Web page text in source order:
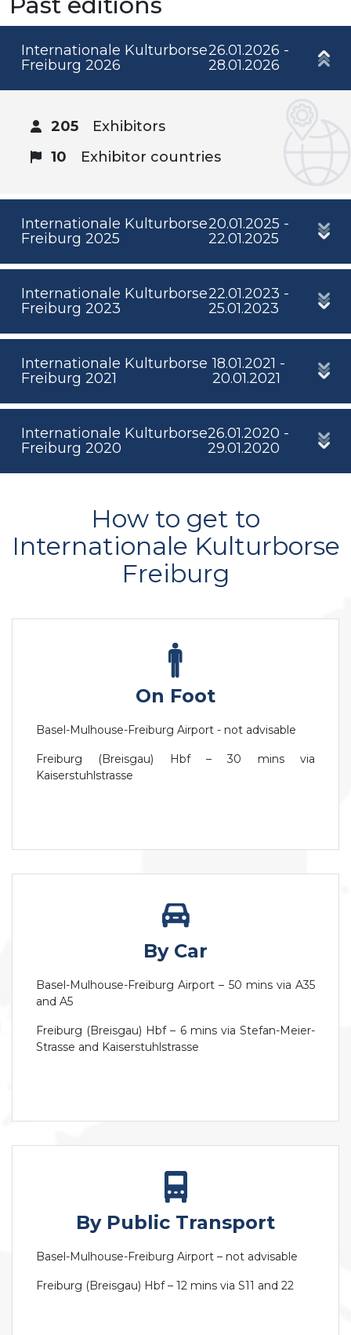
Internationale Kulturborse
Freiburg 2026
26.01.2026 -
28.01.2026
205
Exhibitors
10
Exhibitor countries
Internationale Kulturborse
Freiburg 2025
20.01.2025 -
22.01.2025
Internationale Kulturborse
Freiburg 2023
22.01.2023 -
25.01.2023
Internationale Kulturborse
Freiburg 2021
18.01.2021 -
20.01.2021
Internationale Kulturborse
Freiburg 2020
26.01.2020 -
29.01.2020
How to get to
Internationale Kulturborse
Freiburg
On Foot
Basel-Mulhouse-Freiburg Airport - not advisable
Freiburg (Breisgau) Hbf – 30 mins via
Kaiserstuhlstrasse
By Car
Basel-Mulhouse-Freiburg Airport – 50 mins via A35
and A5
Freiburg (Breisgau) Hbf – 6 mins via Stefan-Meier-
Strasse and Kaiserstuhlstrasse
By Public Transport
Basel-Mulhouse-Freiburg Airport – not advisable
Freiburg (Breisgau) Hbf – 12 mins via S11 and 22